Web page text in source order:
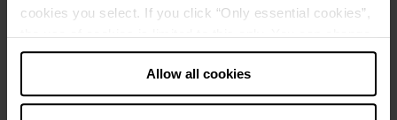
cookies you select. If you click “Only essential cookies”,
the use of cookies is limited to this only. You can change
your decision at any time via “Cookie settings” in the
Allow all cookies
About the company
laboratory diagnostics. In addition to the headquarters in Lübeck,
EUROIMMUN has 16 foreign subsidiaries, e.g. in China, Brazil,
the USA, Italy, and Turkey.